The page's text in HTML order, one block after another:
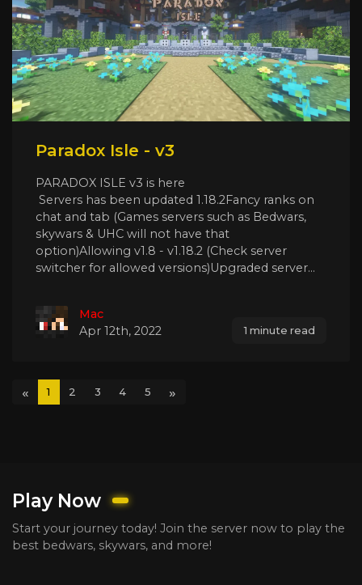
Paradox Isle - v3
PARADOX ISLE v3 is here
Servers has been updated 1.18.2Fancy ranks on
chat and tab (Games servers such as Bedwars,
skywars & UHC will not have that
option)Allowing v1.8 - v1.18.2 (Check server
switcher for allowed versions)Upgraded server...
Mac
Apr 12th, 2022
1 minute read
« 1 2 3 4 5 »
Play Now
Start your journey today! Join the server now to play the
best bedwars, skywars, and more!